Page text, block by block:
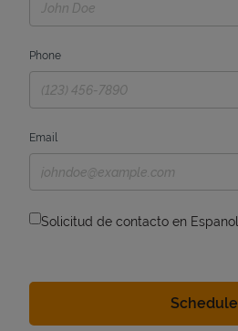
Phone
Email
Solicitud de contacto en Espanol